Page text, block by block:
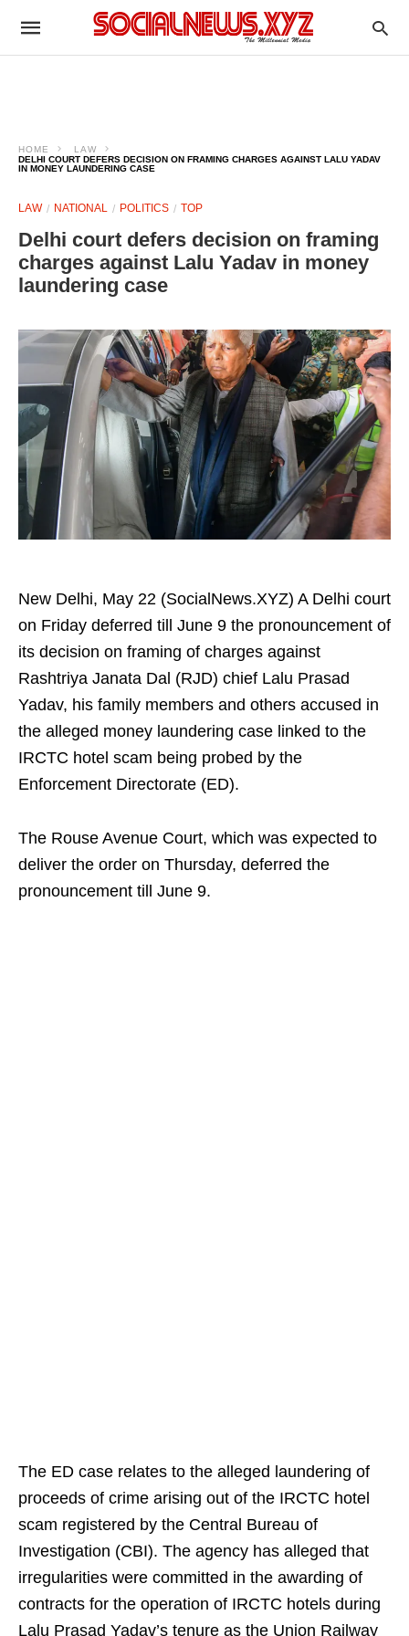
HOME
LAW
DELHI COURT DEFERS DECISION ON FRAMING CHARGES AGAINST LALU YADAV
IN MONEY LAUNDERING CASE
LAW NATIONAL POLITICS TOP
Delhi court defers decision on framing
charges against Lalu Yadav in money
laundering case
New Delhi, May 22 (SocialNews.XYZ) A Delhi court
on Friday deferred till June 9 the pronouncement of
its decision on framing of charges against
Rashtriya Janata Dal (RJD) chief Lalu Prasad
Yadav, his family members and others accused in
the alleged money laundering case linked to the
IRCTC hotel scam being probed by the
Enforcement Directorate (ED).
The Rouse Avenue Court, which was expected to
deliver the order on Thursday, deferred the
pronouncement till June 9.
The ED case relates to the alleged laundering of
proceeds of crime arising out of the IRCTC hotel
scam registered by the Central Bureau of
Investigation (CBI). The agency has alleged that
irregularities were committed in the awarding of
contracts for the operation of IRCTC hotels during
Lalu Prasad Yadav’s tenure as the Union Railway